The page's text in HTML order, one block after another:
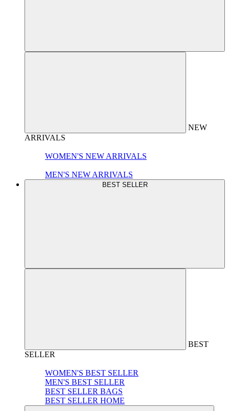
NEW
ARRIVALS
WOMEN'S NEW ARRIVALS
MEN'S NEW ARRIVALS
BEST SELLER
BEST
SELLER
WOMEN'S BEST SELLER
MEN'S BEST SELLER
BEST SELLER BAGS
BEST SELLER HOME